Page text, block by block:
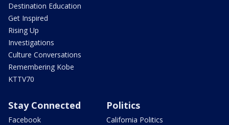
Destination Education
Get Inspired
Rising Up
Investigations
Culture Conversations
Remembering Kobe
KTTV70
Stay Connected
Facebook
Politics
California Politics